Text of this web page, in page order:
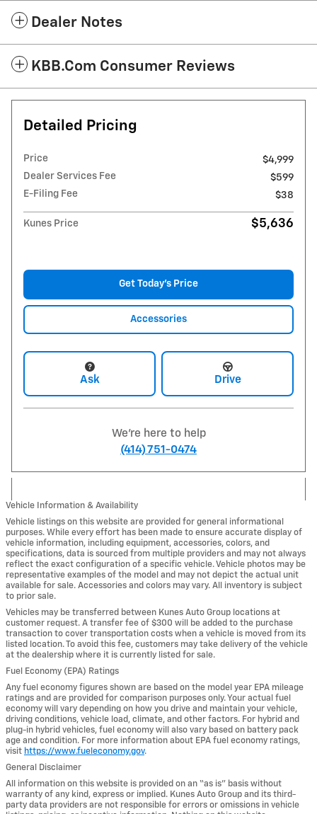
Dealer Notes
KBB.com Consumer Reviews
Detailed Pricing
Price
$4,999
Dealer Services Fee
$599
E-Filing Fee
$38
Kunes Price $5,636
Get Today's Price
Accessories
Ask Drive
We're here to help
(414) 751-0474
Vehicle Information & Availability
Vehicle listings on this website are provided for general informational
purposes. While every effort has been made to ensure accurate display of
vehicle information, including equipment, accessories, colors, and
specifications, data is sourced from multiple providers and may not always
reflect the exact configuration of a specific vehicle. Vehicle photos may be
representative examples of the model and may not depict the actual unit
available for sale. Accessories and colors may vary. All inventory is subject
to prior sale.
Vehicles may be transferred between Kunes Auto Group locations at
customer request. A transfer fee of $300 will be added to the purchase
transaction to cover transportation costs when a vehicle is moved from its
listed location. To avoid this fee, customers may take delivery of the vehicle
at the dealership where it is currently listed for sale.
Fuel Economy (EPA) Ratings
Any fuel economy figures shown are based on the model year EPA mileage
ratings and are provided for comparison purposes only. Your actual fuel
economy will vary depending on how you drive and maintain your vehicle,
driving conditions, vehicle load, climate, and other factors. For hybrid and
plug-in hybrid vehicles, fuel economy will also vary based on battery pack
age and condition. For more information about EPA fuel economy ratings,
visit https://www.fueleconomy.gov.
General Disclaimer
All information on this website is provided on an “as is” basis without
warranty of any kind, express or implied. Kunes Auto Group and its third-
party data providers are not responsible for errors or omissions in vehicle